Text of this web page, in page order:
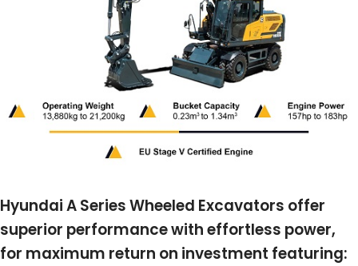
Hyundai A Series Wheeled Excavators offer
superior performance with effortless power,
for maximum return on investment featuring: